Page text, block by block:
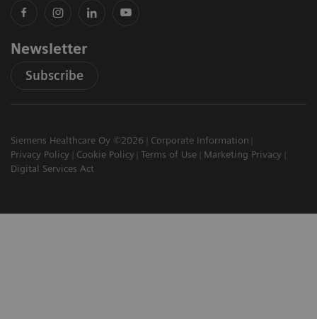
Newsletter
Subscribe
Siemens Healthcare Oy ©2026
Corporate Information
Privacy Policy
Cookie Policy Terms of Use
Marketing Privacy
Digital Services Act